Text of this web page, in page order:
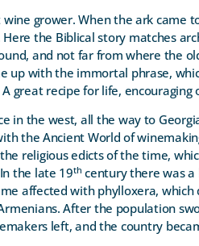
grower. When the ark came
the Biblical story matches
and not far from where the
up with the immortal phrase,
great recipe for life,
in the west, all the way to
the Ancient World of
religious edicts of the time,
the late 19th century there was a
affected with phylloxera,
After the population
left, and the country